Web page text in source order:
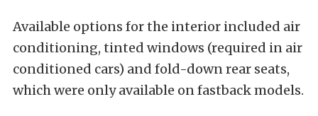
Available options for the interior included air
conditioning, tinted windows (required in air
conditioned cars) and fold-down rear seats,
which were only available on fastback models.